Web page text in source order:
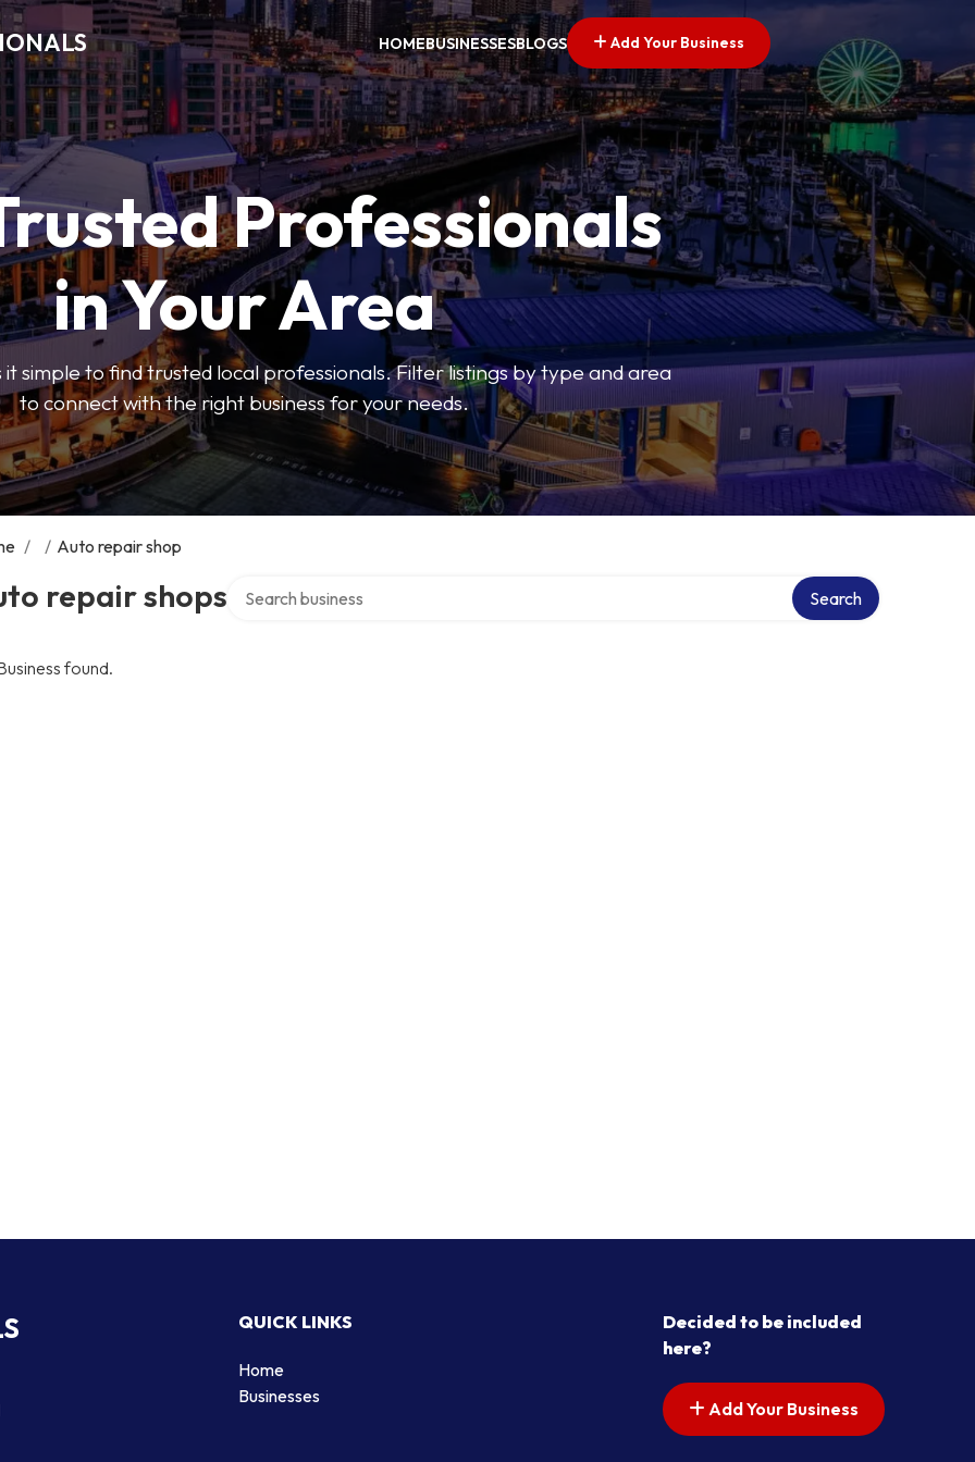
HOMEBUSINESSESBLOGS Add Your Business
Professionals
in Your Area
simple to find trusted local professionals. Filter listings by type and area
to connect with the right business for your needs.
/ / Auto repair shop
repair shops Search
found.
QUICK LINKS
Home
Businesses
Decided to be included
here?
Add Your Business